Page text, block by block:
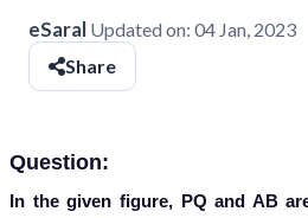
eSaral Updated on: 04 Jan, 2023
Share
Question:
In the given figure, PQ and AB